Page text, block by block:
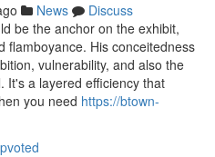
News
Discuss
be the anchor on the exhibit,
flamboyance. His conceitedness
vulnerability, and also the
It's a layered efficiency that
you need https://btown-